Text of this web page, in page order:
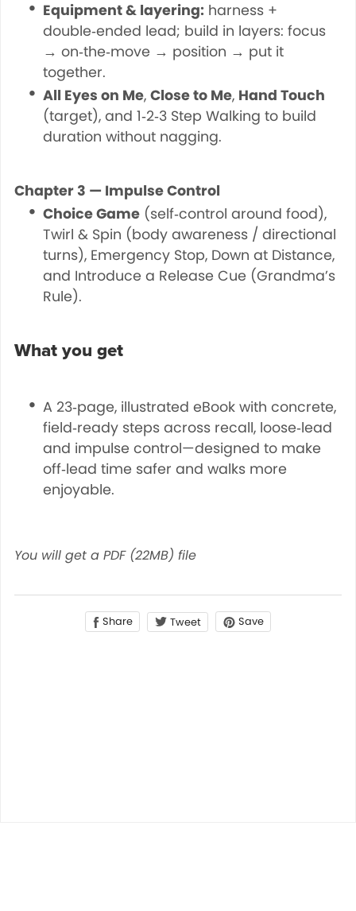
Equipment & layering: harness +
double‑ended lead; build in layers: focus
→ on‑the‑move → position → put it
together.
All Eyes on Me,Close to Me, Hand Touch
(target), and 1‑2‑3 Step Walking to build
duration without nagging.
Chapter 3 — Impulse Control
Choice Game (self‑control around food),
Twirl & Spin (body awareness / directional
turns), Emergency Stop, Down at Distance,
and Introduce a Release Cue (Grandma’s
Rule).
What you get
A 23‑page, illustrated eBook with concrete,
field‑ready steps across recall, loose‑lead
and impulse control—designed to make
off‑lead time safer and walks more
enjoyable.
You will get a PDF (22MB) file
Share Tweet Save